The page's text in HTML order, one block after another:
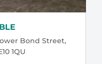
Bond Street,
1QU